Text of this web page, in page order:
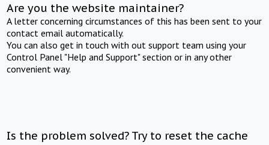
Are you the website maintainer?
A letter concerning circumstances of this has been sent to your
contact email automatically.
You can also get in touch with out support team using your
Control Panel "Help and Support" section or in any other
convenient way.
Is the problem solved? Try to reset the cache